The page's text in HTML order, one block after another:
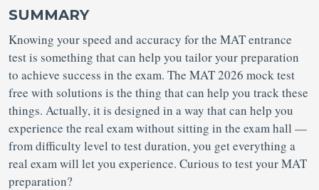
SUMMARY
Knowing your speed and accuracy for the MAT entrance
test is something that can help you tailor your preparation
to achieve success in the exam. The MAT 2026 mock test
free with solutions is the thing that can help you track these
things. Actually, it is designed in a way that can help you
experience the real exam without sitting in the exam hall —
from difficulty level to test duration, you get everything a
real exam will let you experience. Curious to test your MAT
preparation?